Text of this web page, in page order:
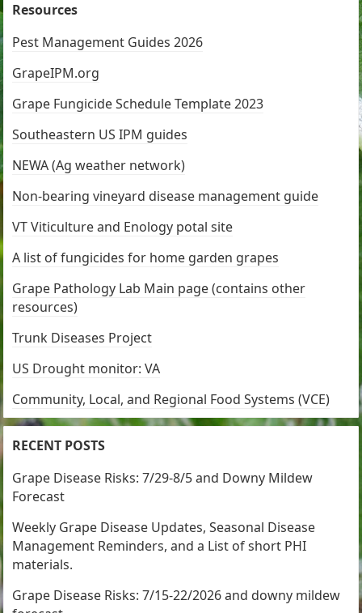
Resources
Pest Management Guides 2026
GrapeIPM.org
Grape Fungicide Schedule Template 2023
Southeastern US IPM guides
NEWA (Ag weather network)
Non-bearing vineyard disease management guide
VT Viticulture and Enology potal site
A list of fungicides for home garden grapes
Grape Pathology Lab Main page (contains other
resources)
Trunk Diseases Project
US Drought monitor: VA
Community, Local, and Regional Food Systems (VCE)
RECENT POSTS
Grape Disease Risks: 7/29-8/5 and Downy Mildew
Forecast
Weekly Grape Disease Updates, Seasonal Disease
Management Reminders, and a List of short PHI
materials.
Grape Disease Risks: 7/15-22/2026 and downy mildew